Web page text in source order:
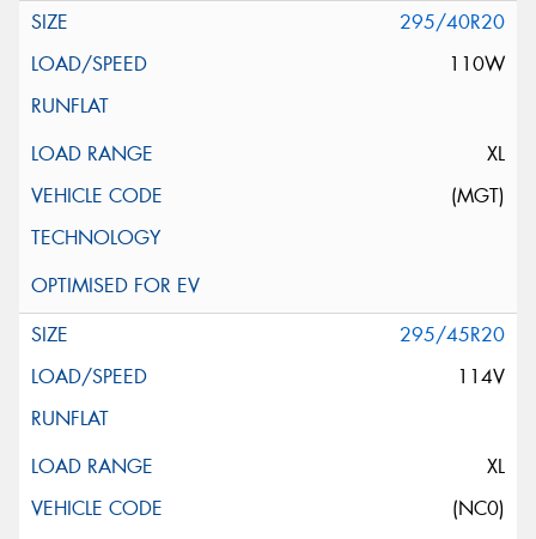
295/40R20
110W
XL
(MGT)
295/45R20
114V
XL
(NC0)